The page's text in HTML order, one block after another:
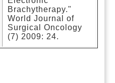
Brachytherapy."
World Journal of
Surgical Oncology
(7) 2009: 24.